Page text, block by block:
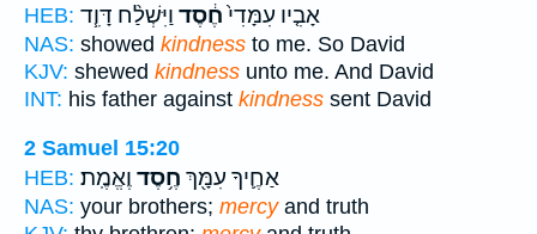
HEB:
אָבִ֤יו עִמָּדִי֙חֶ֔סֶד וַיִּשְׁלַ֨ח דָּוִ֧ד
NAS: showed kindness to me. So David
KJV: shewed kindness unto me. And David
INT: his father against kindness sent David
2 Samuel 15:20
HEB:
אַחֶ֛יךָ עִמָּ֖ךְ חֶ֥סֶד וֶאֱמֶֽת׃
NAS: your brothers; mercyand truth